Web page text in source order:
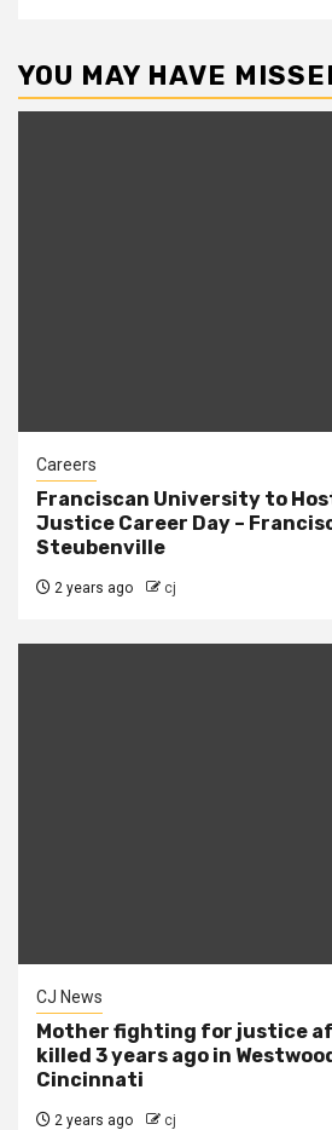
YOU MAY HAVE
Careers
Franciscan University to
Justice Career Day –
Steubenville
2 years ago cj
CJ News
Mother fighting for justice
killed 3 years ago in Westwood
Cincinnati
2 years ago cj